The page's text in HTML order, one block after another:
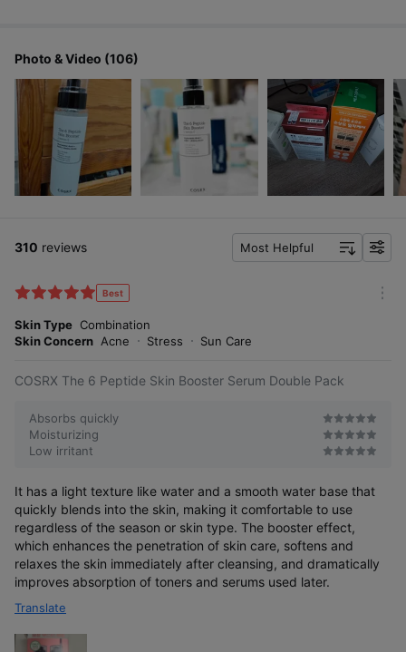
Photo & Video (106)
310 reviews Most Helpful
f
Best
Skin Type Combination
Skin Concern Acne Stress Sun Care
COSRX The 6 Peptide Skin Booster Serum Double Pack
Absorbs quickly
Moisturizing
Low irritant
It has a light texture like water and a smooth water base that
quickly blends into the skin, making it comfortable to use
regardless of the season or skin type. The booster effect,
which enhances the penetration of skin care, softens and
relaxes the skin immediately after cleansing, and dramatically
improves absorption of toners and serums used later.
Translate